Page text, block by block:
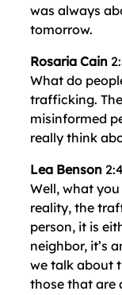
was always
tomorrow.
Rosaria Cain
What do
trafficking.
misinformed
really think
Lea Benson
Well, what
reality, the
person, it is
neighbor, it’s
we talk about
those that are